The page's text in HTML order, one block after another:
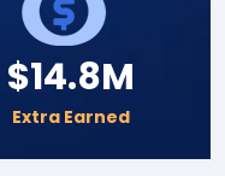
$14.8M
Extra Earned